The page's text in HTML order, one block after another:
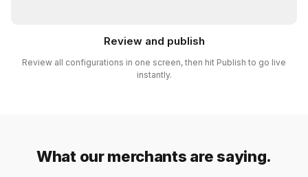
Review and publish
Review all configurations in one screen, then hit Publish to go live
instantly.
What our merchants are saying.
BBG (BrandsByG)
Australia
and they even made small changes for me. Kudos to
Netwise!